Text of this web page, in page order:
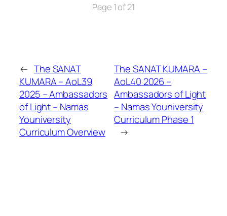
Page 1 of 21
← The SANAT
KUMARA – AoL39
2025 – Ambassadors
of Light – Namas
Youniversity
Curriculum Overview
The SANAT KUMARA –
AoL40 2026 –
Ambassadors of Light
– Namas Youniversity
Curriculum Phase 1
→